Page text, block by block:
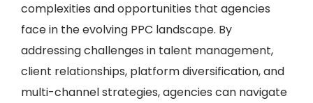
complexities and opportunities that agencies
face in the evolving PPC landscape. By
addressing challenges in talent management,
client relationships, platform diversification, and
multi-channel strategies, agencies can navigate